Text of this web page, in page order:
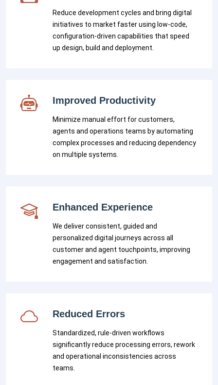
Reduce development cycles and bring digital
initiatives to market faster using low-code,
configuration-driven capabilities that speed
up design, build and deployment.
Improved Productivity
Minimize manual effort for customers,
agents and operations teams by automating
complex processes and reducing dependency
on multiple systems.
Enhanced Experience
We deliver consistent, guided and
personalized digital journeys across all
customer and agent touchpoints, improving
engagement and satisfaction.
Reduced Errors
Standardized, rule-driven workflows
significantly reduce processing errors, rework
and operational inconsistencies across
teams.